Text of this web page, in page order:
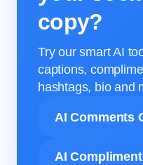
copy?
Try our smart AI
captions,
hashtags, bio and
AI Comments
AI